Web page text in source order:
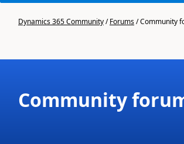
Dynamics 365 Community/Forums/Community
Community